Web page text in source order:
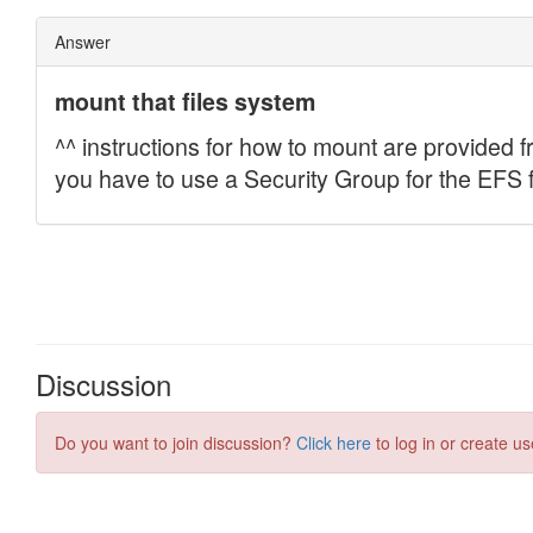
Discussion
Do you want to join discussion? Click here to log in or create